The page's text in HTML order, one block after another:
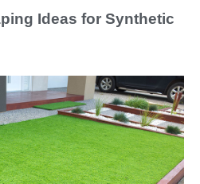
Ideas for Synthetic